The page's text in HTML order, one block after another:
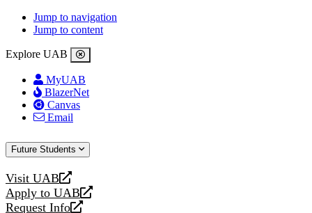
Jump to navigation
Jump to content
Explore UAB
MyUAB
BlazerNet
Canvas
Email
Future Students
Visit UAB
opens
a
Apply to UAB
opens
Request Info